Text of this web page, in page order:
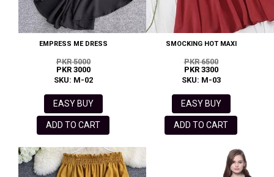
EMPRESS ME DRESS
PKR 5000
PKR 3000
SKU: M-02
EASY BUY
ADD TO CART
SMOCKING HOT MAXI
PKR 6500
PKR 3300
SKU: M-03
EASY BUY
ADD TO CART